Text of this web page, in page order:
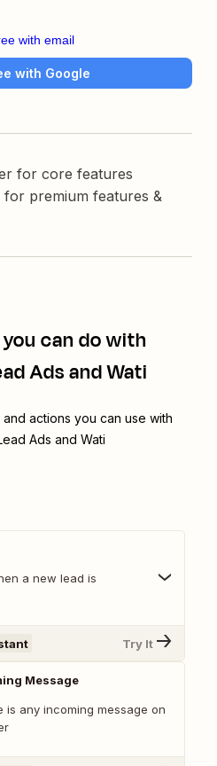
with email
with Google
for core features
for premium features &
can do with
Ads and Wati
actions you can use with
Ads and Wati
a new lead is
Try It
Message
is any incoming message on